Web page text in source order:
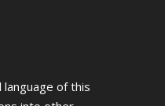
of this